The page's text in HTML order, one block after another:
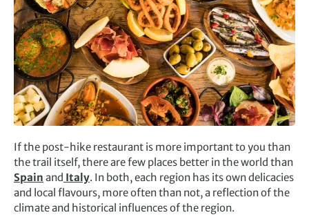
If the post-hike restaurant is more important to you than
the trail itself, there are few places better in the world than
Spain and Italy. In both, each region has its own delicacies
and local flavours, more often than not, a reflection of the
climate and historical influences of the region.